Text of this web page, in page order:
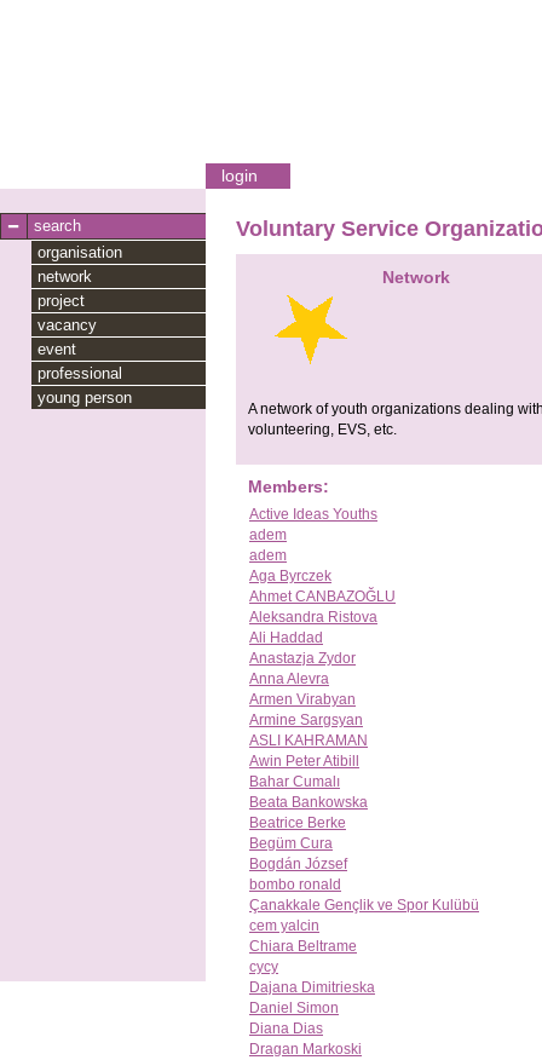
login
search
organisation
network
project
vacancy
event
professional
young person
Voluntary Service
Network
A network of youth organizations dealing
volunteering, EVS, etc.
Members:
Active Ideas Youths
adem
adem
Aga Byrczek
Ahmet CANBAZOĞLU
Aleksandra Ristova
Ali Haddad
Anastazja Zydor
Anna Alevra
Armen Virabyan
Armine Sargsyan
ASLI KAHRAMAN
Awin Peter Atibill
Bahar Cumalı
Beata Bankowska
Beatrice Berke
Begüm Cura
Bogdán József
bombo ronald
Çanakkale Gençlik ve Spor Kulübü
cem yalcin
Chiara Beltrame
cycy
Dajana Dimitrieska
Daniel Simon
Diana Dias
Dragan Markoski